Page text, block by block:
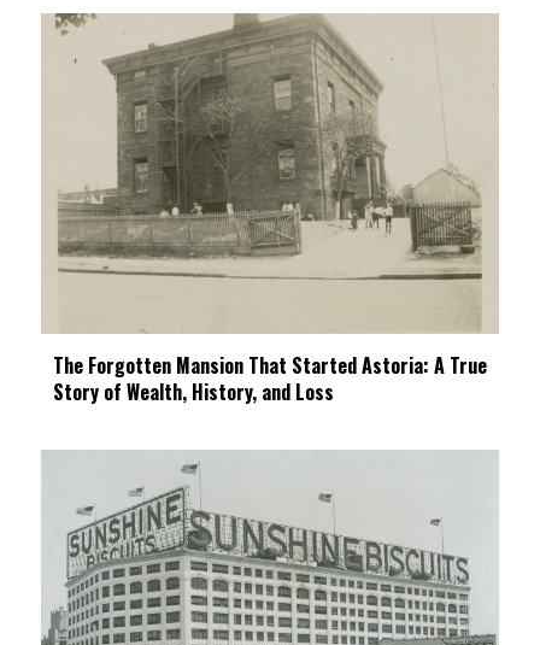
The Forgotten Mansion That Started Astoria: A True
Story of Wealth, History, and Loss